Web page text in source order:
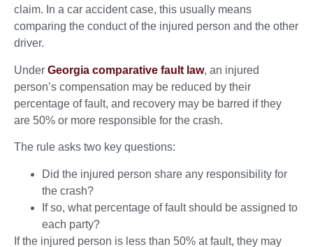
claim. In a car accident case, this usually means
comparing the conduct of the injured person and the other
driver.
Under Georgia comparative fault law, an injured
person’s compensation may be reduced by their
percentage of fault, and recovery may be barred if they
are 50% or more responsible for the crash.
The rule asks two key questions:
Did the injured person share any responsibility for
the crash?
If so, what percentage of fault should be assigned to
each party?
If the injured person is less than 50% at fault, they may